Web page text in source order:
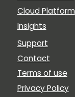
Cloud Platform
Insights
Support
Contact
Terms of use
Privacy Policy